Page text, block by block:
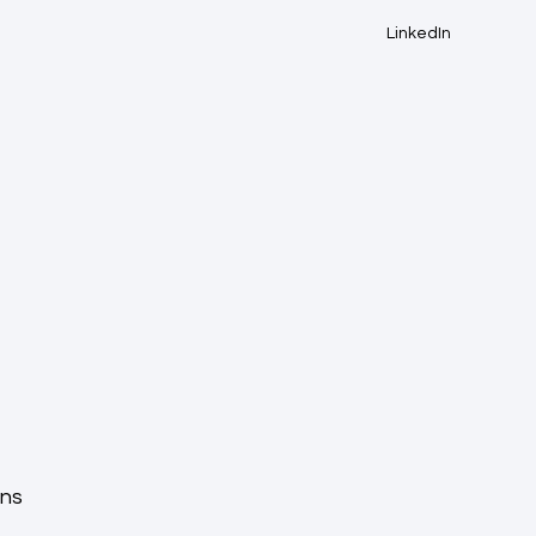
LinkedIn